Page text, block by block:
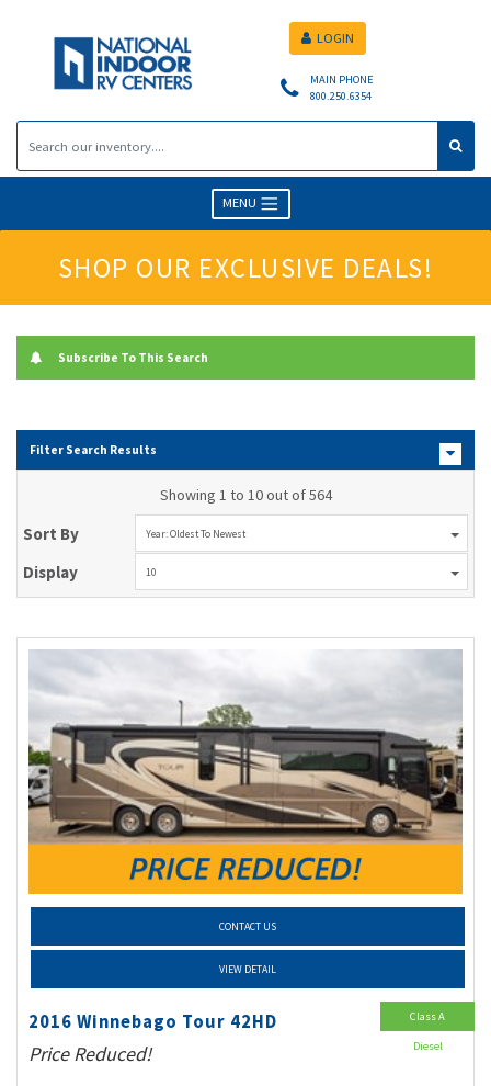
MAIN PHONE
800.250.6354
LOGIN
MENU
SHOP OUR EXCLUSIVE DEALS!
Subscribe To This Search
Filter Search Results
Showing 1 to 10 out of 564
Sort By Year: Oldest To Newest
Display 10
CONTACT US
VIEW DETAIL
2016 Winnebago Tour 42HD
Price Reduced!
Class A
Diesel